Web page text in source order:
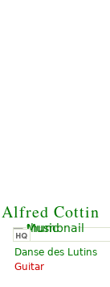
Alfred Cottin
Danse des Lutins
Guitar